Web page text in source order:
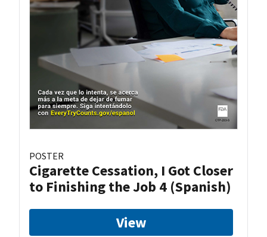
POSTER
Cigarette Cessation, I Got Closer
to Finishing the Job 4 (Spanish)
View